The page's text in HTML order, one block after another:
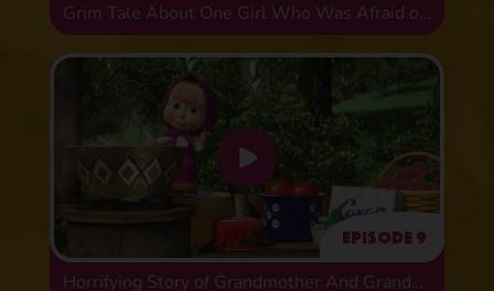
Grim Tale About One Girl Who Was Afraid of Animals
Episode 9
Horrifying Story of Grandmother And Grandson